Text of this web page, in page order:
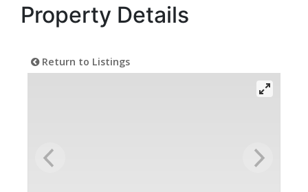
Property Details
Return to Listings